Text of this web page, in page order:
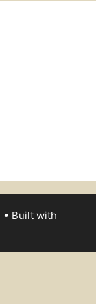
• Built with